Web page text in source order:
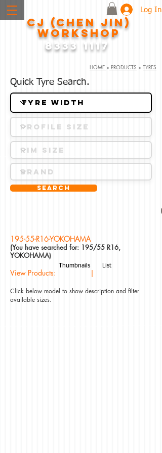
Log In
CJ (CHEN JIN)
WORKSHOP
8333 1117
HOME > PRODUCTS > TYRES
Quick Tyre Search.
Search
195-55-R16-YOKOHAMA
(You have searched for: 195/55 R16,
YOKOHAMA)
View Products: |
Thumbnails List
Click below model to show description and filter
available sizes.